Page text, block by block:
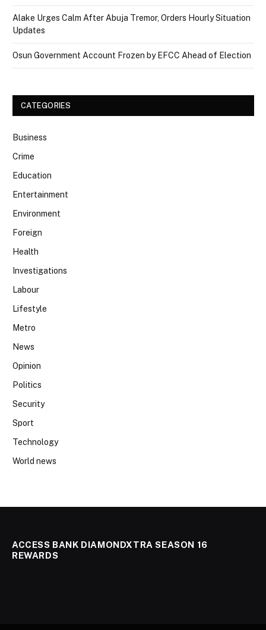
Alake Urges Calm After Abuja Tremor, Orders Hourly Situation
Updates
Osun Government Account Frozen by EFCC Ahead of Election
CATEGORIES
Business
Crime
Education
Entertainment
Environment
Foreign
Health
Investigations
Labour
Lifestyle
Metro
News
Opinion
Politics
Security
Sport
Technology
World news
ACCESS BANK DIAMONDXTRA SEASON 16
REWARDS